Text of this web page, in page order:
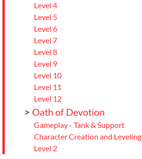
Level 4
Level 5
Level 6
Level 7
Level 8
Level 9
Level 10
Level 11
Level 12
> Oath of Devotion
Gameplay - Tank & Support
Character Creation and Leveling
Level 2